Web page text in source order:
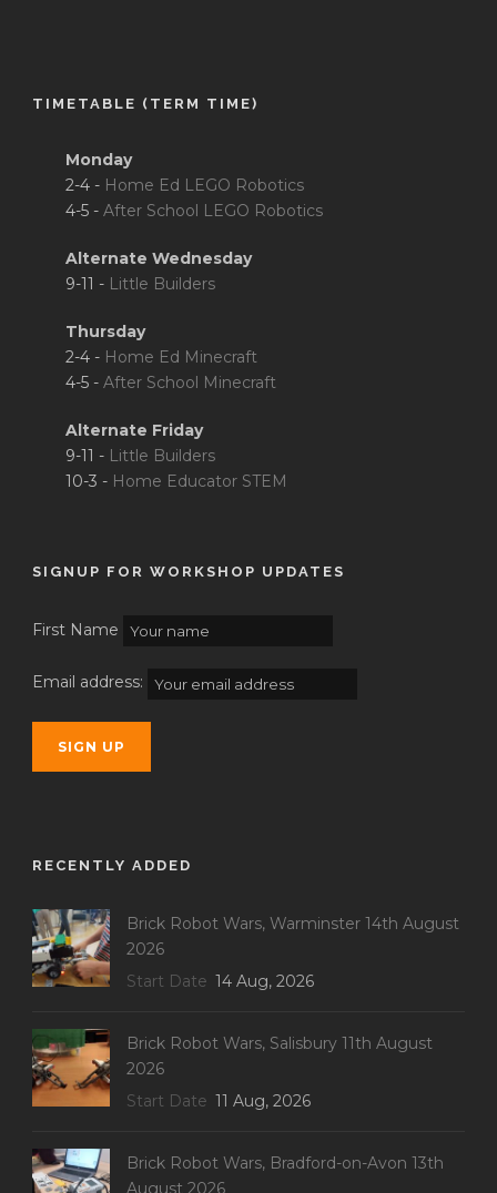
TIMETABLE (TERM TIME)
Monday
2-4 - Home Ed LEGO Robotics
4-5 - After School LEGO Robotics
Alternate Wednesday
9-11 - Little Builders
Thursday
2-4 - Home Ed Minecraft
4-5 - After School Minecraft
Alternate Friday
9-11 - Little Builders
10-3 - Home Educator STEM
SIGNUP FOR WORKSHOP UPDATES
First Name
Email address:
RECENTLY ADDED
Brick Robot Wars, Warminster 14th August
2026
Start Date 14 Aug, 2026
Brick Robot Wars, Salisbury 11th August
2026
Start Date 11 Aug, 2026
Brick Robot Wars, Bradford-on-Avon 13th
August 2026